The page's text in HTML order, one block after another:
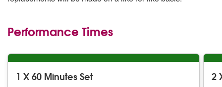
Performance Times
1 X 60 Minutes Set 2